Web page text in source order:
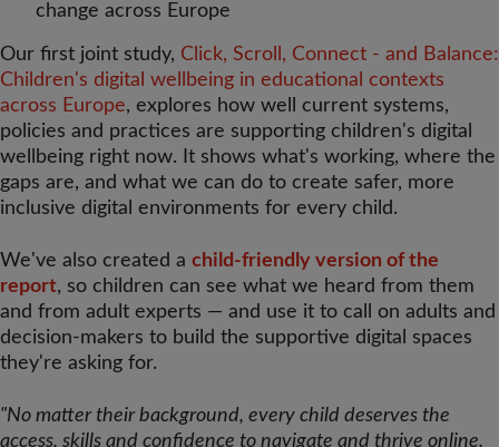
change across Europe
Our first joint study, Click, Scroll, Connect - and Balance:
Children's digital wellbeing in educational contexts
across Europe, explores how well current systems,
policies and practices are supporting children's digital
wellbeing right now. It shows what's working, where the
gaps are, and what we can do to create safer, more
inclusive digital environments for every child.
We've also created a child-friendly version of the
report, so children can see what we heard from them
and from adult experts — and use it to call on adults and
decision-makers to build the supportive digital spaces
they're asking for.
"No matter their background, every child deserves the
access, skills and confidence to navigate and thrive online.